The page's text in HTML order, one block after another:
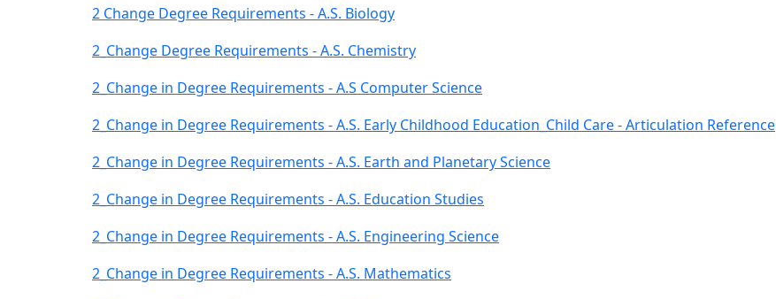
2 Change Degree Requirements - A.S. Biology
2_Change Degree Requirements - A.S. Chemistry
2_Change in Degree Requirements - A.S Computer Science
2_Change in Degree Requirements - A.S. Early Childhood Education_Child Care - Articulation Reference
2_Change in Degree Requirements - A.S. Earth and Planetary Science
2_Change in Degree Requirements - A.S. Education Studies
2_Change in Degree Requirements - A.S. Engineering Science
2_Change in Degree Requirements - A.S. Mathematics